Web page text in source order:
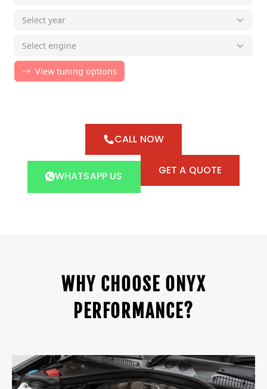
CALL NOW
WHATSAPP US GET A QUOTE
WHY CHOOSE ONYX
PERFORMANCE?